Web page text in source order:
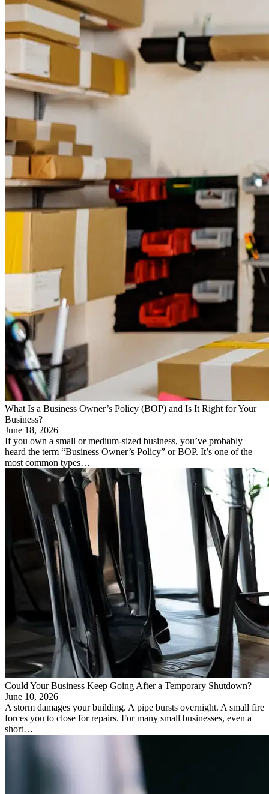
What Is a Business Owner’s Policy (BOP) and Is It Right for Your
Business?
June 18, 2026
If you own a small or medium-sized business, you’ve probably
heard the term “Business Owner’s Policy” or BOP. It’s one of the
most common types…
Could Your Business Keep Going After a Temporary Shutdown?
June 10, 2026
A storm damages your building. A pipe bursts overnight. A small fire
forces you to close for repairs. For many small businesses, even a
short…